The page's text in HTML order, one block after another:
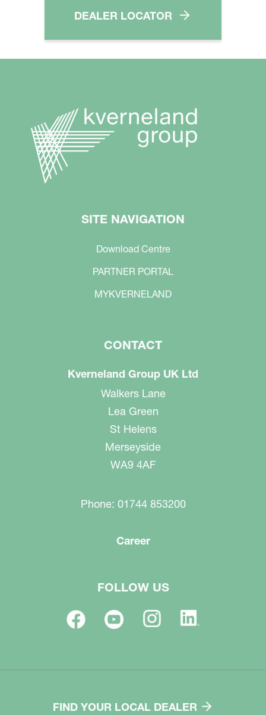
DEALER LOCATOR
SITE NAVIGATION
Download Centre
PARTNER PORTAL
MYKVERNELAND
CONTACT
Kverneland Group UK Ltd
Walkers Lane
Lea Green
St Helens
Merseyside
WA9 4AF
Phone: 01744 853200
Career
FOLLOW US
FIND YOUR LOCAL DEALER